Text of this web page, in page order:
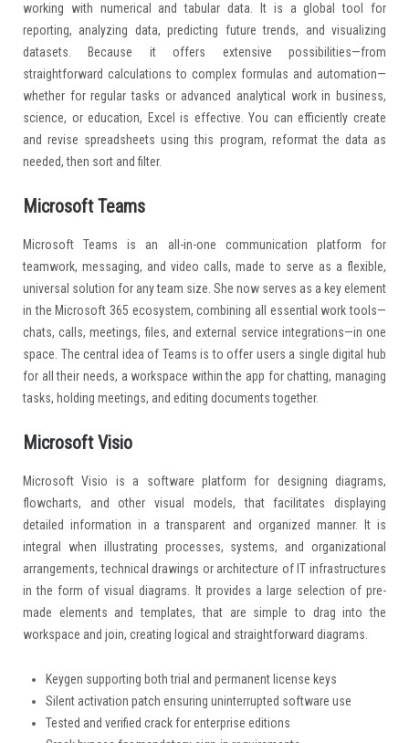
working with numerical and tabular data. It is a global tool for
reporting, analyzing data, predicting future trends, and visualizing
datasets. Because it offers extensive possibilities—from
straightforward calculations to complex formulas and automation—
whether for regular tasks or advanced analytical work in business,
science, or education, Excel is effective. You can efficiently create
and revise spreadsheets using this program, reformat the data as
needed, then sort and filter.
Microsoft Teams
Microsoft Teams is an all-in-one communication platform for
teamwork, messaging, and video calls, made to serve as a flexible,
universal solution for any team size. She now serves as a key element
in the Microsoft 365 ecosystem, combining all essential work tools—
chats, calls, meetings, files, and external service integrations—in one
space. The central idea of Teams is to offer users a single digital hub
for all their needs, a workspace within the app for chatting, managing
tasks, holding meetings, and editing documents together.
Microsoft Visio
Microsoft Visio is a software platform for designing diagrams,
flowcharts, and other visual models, that facilitates displaying
detailed information in a transparent and organized manner. It is
integral when illustrating processes, systems, and organizational
arrangements, technical drawings or architecture of IT infrastructures
in the form of visual diagrams. It provides a large selection of pre-
made elements and templates, that are simple to drag into the
workspace and join, creating logical and straightforward diagrams.
Keygen supporting both trial and permanent license keys
Silent activation patch ensuring uninterrupted software use
Tested and verified crack for enterprise editions